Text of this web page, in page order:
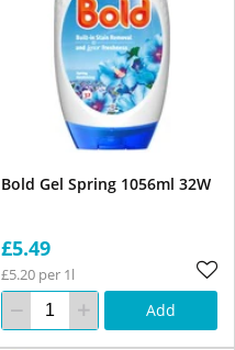
Bold Gel Spring 1056ml 32W
£5.49
£5.20 per 1l
Add